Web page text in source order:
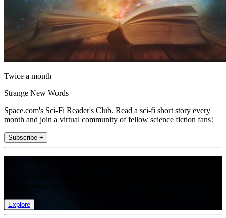
Twice a month
Strange New Words
Space.com's Sci-Fi Reader's Club. Read a sci-fi short story every
month and join a virtual community of fellow science fiction fans!
Subscribe +
Explore